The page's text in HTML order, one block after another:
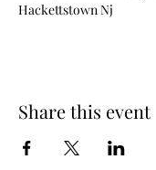
Hackettstown Nj
Share this event